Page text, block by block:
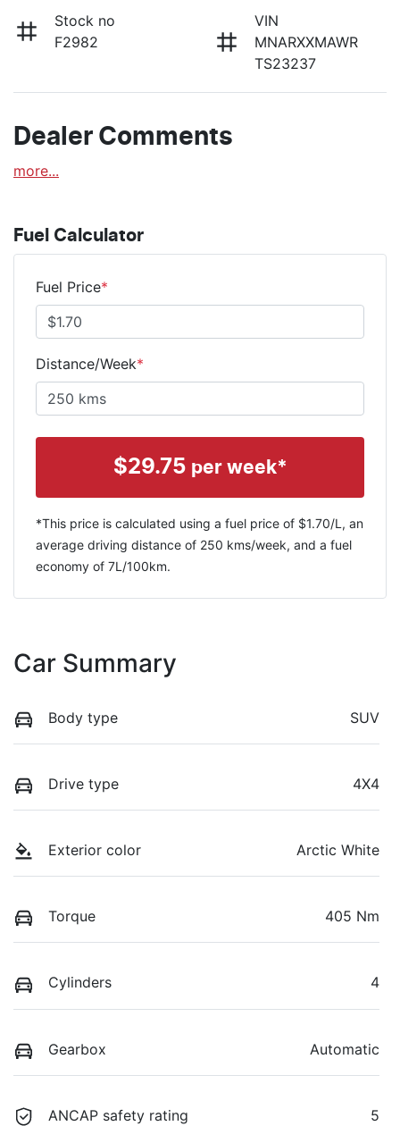
Stock no
F2982
VIN
MNARXXMAWR
TS23237
Dealer Comments
more...
Fuel Calculator
Fuel Price*
Distance/Week*
$29.75 per week*
*This price is calculated using a fuel price of $1.70/L, an
average driving distance of 250 kms/week, and a fuel
economy of 7L/100km.
Car Summary
Body type SUV
Drive type 4X4
Exterior color Arctic White
Torque 405 Nm
Cylinders 4
Gearbox Automatic
ANCAP safety rating 5